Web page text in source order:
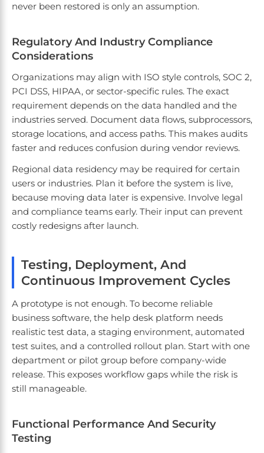
never been restored is only an assumption.
Regulatory And Industry Compliance
Considerations
Organizations may align with ISO style controls, SOC 2,
PCI DSS, HIPAA, or sector-specific rules. The exact
requirement depends on the data handled and the
industries served. Document data flows, subprocessors,
storage locations, and access paths. This makes audits
faster and reduces confusion during vendor reviews.
Regional data residency may be required for certain
users or industries. Plan it before the system is live,
because moving data later is expensive. Involve legal
and compliance teams early. Their input can prevent
costly redesigns after launch.
Testing, Deployment, And
Continuous Improvement Cycles
A prototype is not enough. To become reliable
business software, the help desk platform needs
realistic test data, a staging environment, automated
test suites, and a controlled rollout plan. Start with one
department or pilot group before company-wide
release. This exposes workflow gaps while the risk is
still manageable.
Functional Performance And Security
Testing